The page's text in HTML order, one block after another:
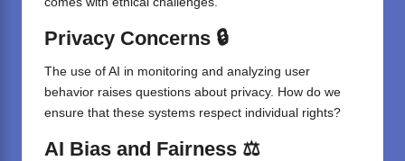
Privacy Concerns 🔒
The use of AI in monitoring and analyzing user
behavior raises questions about privacy. How do we
ensure that these systems respect individual rights?
AI Bias and Fairness ⚖️